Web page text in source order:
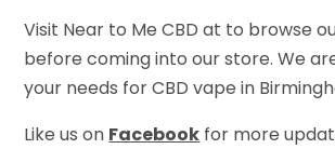
Visit Near to Me CBD at to browse
before coming into our store. We
your needs for CBD vape in
Like us on Facebook for more